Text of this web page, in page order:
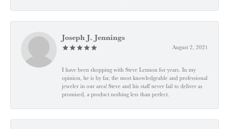
Joseph J. Jennings
August 2, 2021
I have been shopping with Steve Lennon for years. In my
opinion, he is by far, the most knowledgeable and professional
jeweler in our area! Steve and his staff never fail to deliver as
promised, a product nothing less than perfect.